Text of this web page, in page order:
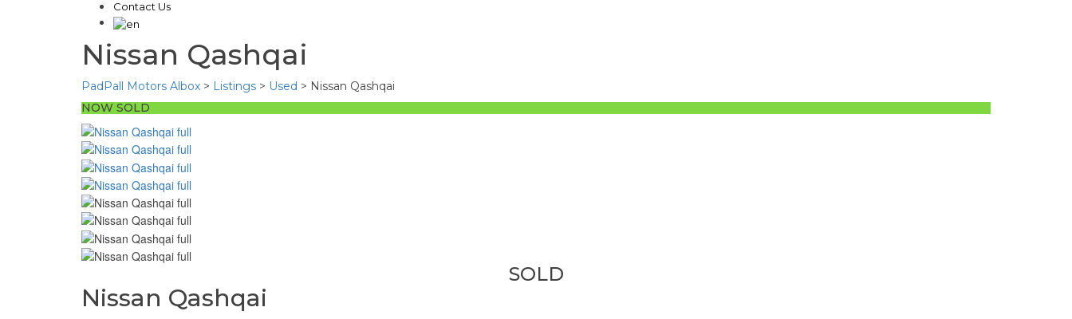
Contact Us
Nissan Qashqai
PadPall Motors Albox > Listings > Used > Nissan Qashqai
NOW SOLD
SOLD
Nissan Qashqai